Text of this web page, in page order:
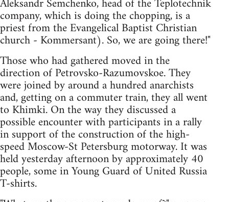
Aleksandr Semchenko, head of the Teplotechnik
company, which is doing the chopping, is a
priest from the Evangelical Baptist Christian
church - Kommersant). So, we are going there!"
Those who had gathered moved in the
direction of Petrovsko-Razumovskoe. They
were joined by around a hundred anarchists
and, getting on a commuter train, they all went
to Khimki. On the way they discussed a
possible encounter with participants in a rally
in support of the construction of the high-
speed Moscow-St Petersburg motorway. It was
held yesterday afternoon by approximately 40
people, some in Young Guard of United Russia
T-shirts.